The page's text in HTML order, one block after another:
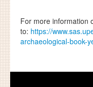
For more information
to: https://
archaeological-book-